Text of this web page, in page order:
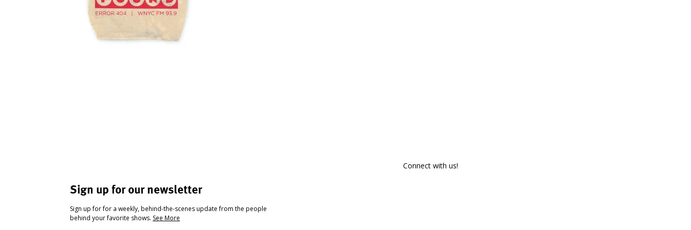
Sign up for our newsletter
Sign up for for a weekly, behind-the-scenes update from the people
behind your favorite shows. See More
Connect with us!